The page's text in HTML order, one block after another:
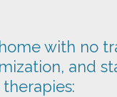
with no
and